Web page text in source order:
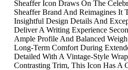
Sheaffer Icon Draws On The
Sheaffer Brand And Reimagines It
Insightful Design Details And
Deliver A Writing Experience
Ample Profile And Balanced
Long-Term Comfort During
Detailed With A Vintage-Style
Contrasting Trim, This Icon Has A